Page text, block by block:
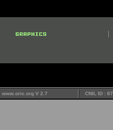
www.oric.org V 2.7 CNIL ID :